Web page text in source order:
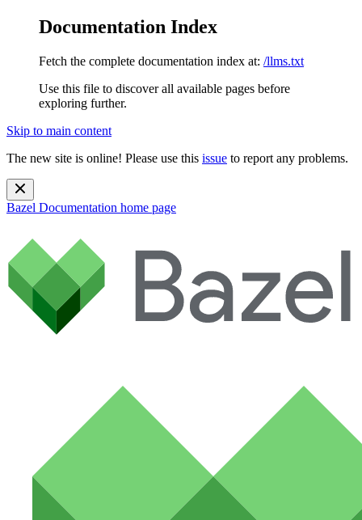
Documentation Index
Fetch the complete documentation index at: /llms.txt
Use this file to discover all available pages before
exploring further.
Skip to main content
The new site is online! Please use this issue to report any problems.
Bazel Documentation home page